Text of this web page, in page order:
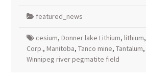
featured_news
cesium, Donner lake Lithium, lithium,
Corp., Manitoba, Tanco mine, Tantalum,
Winnipeg river pegmatite field